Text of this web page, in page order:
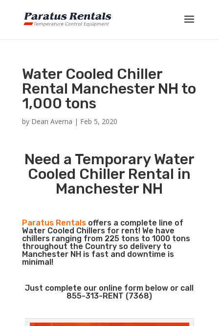
Water Cooled Chiller
Rental Manchester NH to
1,000 tons
by Dean Averna | Feb 5, 2020
Need a Temporary Water
Cooled Chiller Rental in
Manchester NH
Paratus Rentalsoffers a complete line of
Water Cooled Chillers for rent! We have
chillers ranging from 225 tons to 1000 tons
throughout the Country so delivery to
Manchester NH is fast and downtime is
minimal!
Just complete our online form below or call
855-313-RENT (7368)